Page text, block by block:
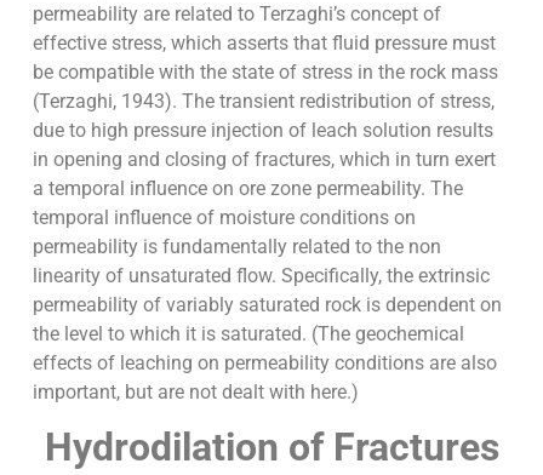
permeability are related to Terzaghi’s concept of
effective stress, which asserts that fluid pressure must
be compatible with the state of stress in the rock mass
(Terzaghi, 1943). The transient redistribution of stress,
due to high pressure injection of leach solution results
in opening and closing of fractures, which in turn exert
a temporal influence on ore zone permeability. The
temporal influence of moisture conditions on
permeability is fundamentally related to the non
linearity of unsaturated flow. Specifically, the extrinsic
permeability of variably saturated rock is dependent on
the level to which it is saturated. (The geochemical
effects of leaching on permeability conditions are also
important, but are not dealt with here.)
Hydrodilation of Fractures